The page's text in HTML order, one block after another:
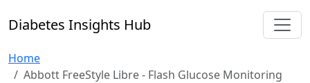
Diabetes Insights Hub
Home
Abbott FreeStyle Libre - Flash Glucose Monitoring